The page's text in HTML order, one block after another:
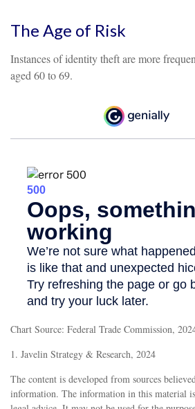
The Age of Risk
Instances of identity theft are more
aged 60 to 69.
Chart Source: Federal Trade Commission,
1. Javelin Strategy & Research, 2024
The content is developed from sources
information. The information in this material